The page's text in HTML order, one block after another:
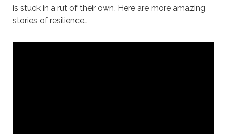
is stuck in a rut of their own. Here are more amazing
stories of resilience…